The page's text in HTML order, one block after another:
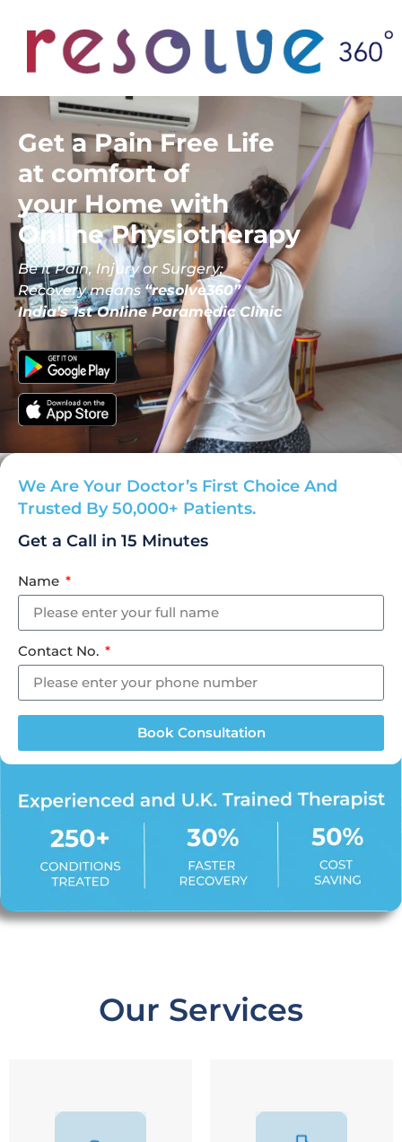
Get a Pain Free Life
at comfort of
your Home with
Online Physiotherapy
Be it Pain, Injury or Surgery;
Recovery means “resolve360”
India’s 1st Online Paramedic Clinic
We Are Your Doctor’s First Choice And
Trusted By 50,000+ Patients.
Get a Call in 15 Minutes
Name
Contact No.
Book Consultation
Our Services